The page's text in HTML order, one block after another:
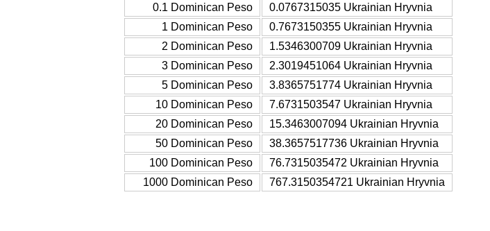
0.1 Dominican Peso
0.0767315035 Ukrainian Hryvnia
1 Dominican Peso
0.7673150355 Ukrainian Hryvnia
2 Dominican Peso
1.5346300709 Ukrainian Hryvnia
3 Dominican Peso
2.3019451064 Ukrainian Hryvnia
5 Dominican Peso
3.8365751774 Ukrainian Hryvnia
10 Dominican Peso
7.6731503547 Ukrainian Hryvnia
20 Dominican Peso
15.3463007094 Ukrainian Hryvnia
50 Dominican Peso
38.3657517736 Ukrainian Hryvnia
100 Dominican Peso
76.7315035472 Ukrainian Hryvnia
1000 Dominican Peso
767.3150354721 Ukrainian Hryvnia